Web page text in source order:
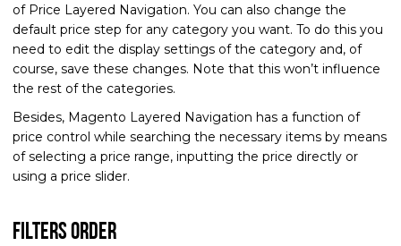
of Price Layered Navigation. You can also change the
default price step for any category you want. To do this you
need to edit the display settings of the category and, of
course, save these changes. Note that this won’t influence
the rest of the categories.
Besides, Magento Layered Navigation has a function of
price control while searching the necessary items by means
of selecting a price range, inputting the price directly or
using a price slider.
Filters order